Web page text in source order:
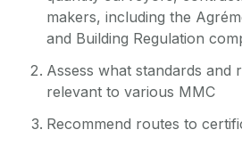
makers, including the
and Building Regulation
Assess what standards and
relevant to various MMC
Recommend routes to